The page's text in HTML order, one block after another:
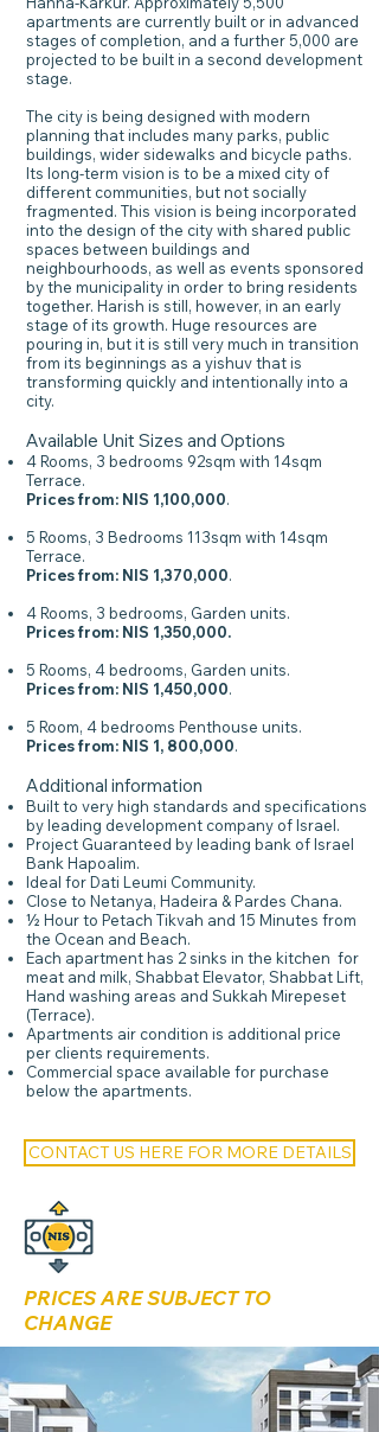
apartments are currently built or in advanced
stages of completion, and a further 5,000 are
projected to be built in a second development
stage.
The city is being designed with modern
planning that includes many parks, public
buildings, wider sidewalks and bicycle paths.
Its long-term vision is to be a mixed city of
different communities, but not socially
fragmented. This vision is being incorporated
into the design of the city with shared public
spaces between buildings and
neighbourhoods, as well as events sponsored
by the municipality in order to bring residents
together. Harish is still, however, in an early
stage of its growth. Huge resources are
pouring in, but it is still very much in transition
from its beginnings as a yishuv that is
transforming quickly and intentionally into a
city.
Available Unit Sizes and Options
4 Rooms, 3 bedrooms 92sqm with 14sqm
Terrace.
Prices from: NIS 1,100,000.
5 Rooms, 3 Bedrooms 113sqm with 14sqm
Terrace.
Prices from: NIS 1,370,000.
4 Rooms, 3 bedrooms, Garden units.
Prices from: NIS 1,350,000.
5 Rooms, 4 bedrooms, Garden units.
Prices from: NIS 1,450,000.
5 Room, 4 bedrooms Penthouse units.
Prices from: NIS 1, 800,000.
Additional information
Built to very high standards and specifications
by leading development company of Israel.
Project Guaranteed by leading bank of Israel
Bank Hapoalim.
Ideal for Dati Leumi Community.
Close to Netanya, Hadeira & Pardes Chana.
½ Hour to Petach Tikvah and 15 Minutes from
the Ocean and Beach.
Each apartment has 2 sinks in the kitchen for
meat and milk, Shabbat Elevator, Shabbat Lift,
Hand washing areas and Sukkah Mirepeset
(Terrace).
Apartments air condition is additional price
per clients requirements.
Commercial space available for purchase
below the apartments.
CONTACT US HERE FOR MORE DETAILS
PRICES ARE SUBJECT TO
CHANGE